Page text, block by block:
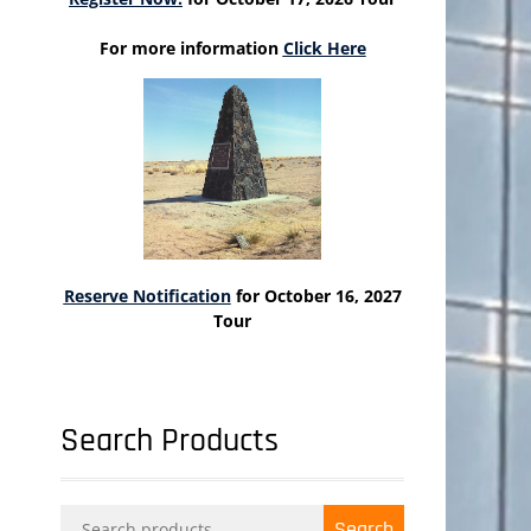
For more information Click Here
Reserve Notificationfor October 16, 2027
Tour
Search Products